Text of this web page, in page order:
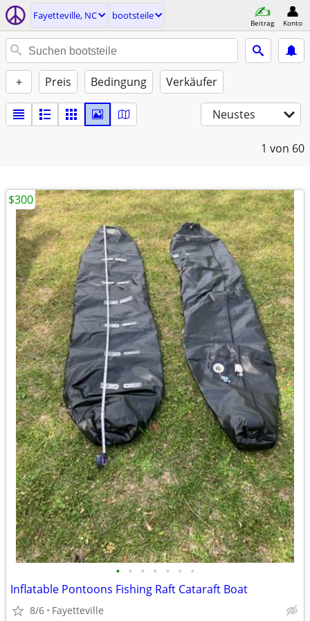
Fayetteville, NC bootsteile
Beitrag Konto
+ Preis Bedingung Verkäufer
Neustes
1 von 60
• • • • • • •
Inflatable Pontoons Fishing Raft Cataraft Boat
8/6 Fayetteville
$300